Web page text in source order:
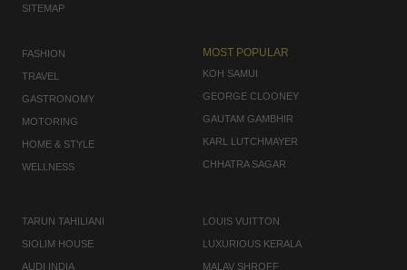
SITEMAP
FASHION
TRAVEL
GASTRONOMY
MOTORING
HOME & STYLE
WELLNESS
MOST POPULAR
KOH SAMUI
GEORGE CLOONEY
GAUTAM GAMBHIR
KARL LUTCHMAYER
CHHATRA SAGAR
TARUN TAHILIANI
SIOLIM HOUSE
AUDI INDIA
LOUIS VUITTON
LUXURIOUS KERALA
MALAV SHROFF